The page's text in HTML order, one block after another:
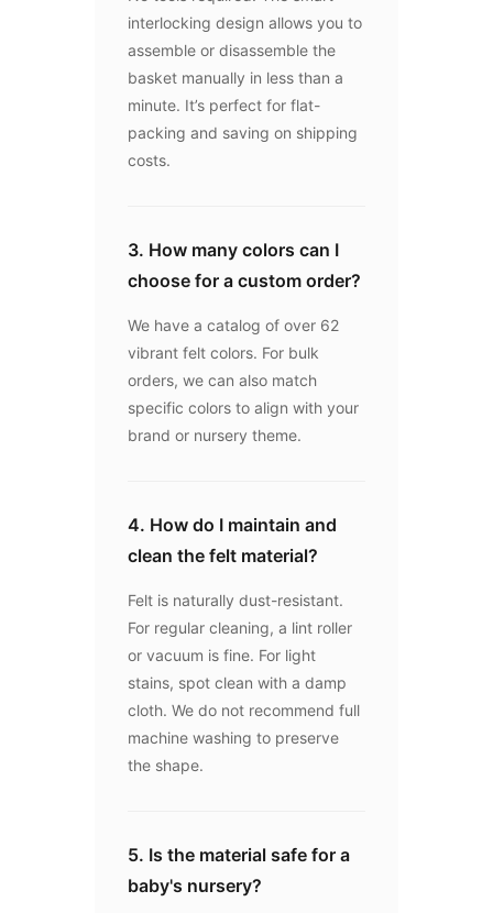
interlocking design allows you to
assemble or disassemble the
basket manually in less than a
minute. It’s perfect for flat-
packing and saving on shipping
costs.
3. How many colors can I
choose for a custom order?
We have a catalog of over 62
vibrant felt colors. For bulk
orders, we can also match
specific colors to align with your
brand or nursery theme.
4. How do I maintain and
clean the felt material?
Felt is naturally dust-resistant.
For regular cleaning, a lint roller
or vacuum is fine. For light
stains, spot clean with a damp
cloth. We do not recommend full
machine washing to preserve
the shape.
5. Is the material safe for a
baby's nursery?